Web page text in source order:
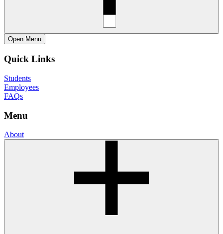
Open Menu
Quick Links
Students
Employees
FAQs
Menu
About